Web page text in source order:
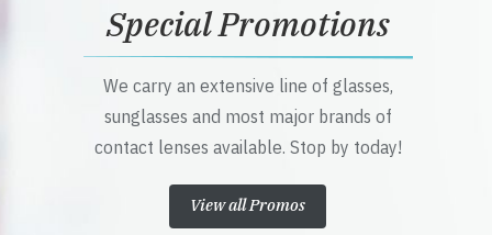
Special Promotions
We carry an extensive line of glasses,
sunglasses and most major brands of
contact lenses available. Stop by today!
View all Promos